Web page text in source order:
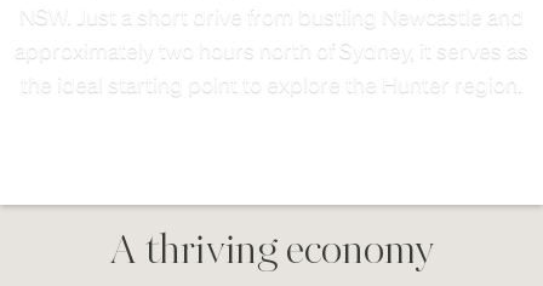
NSW. Just a short drive from bustling Newcastle and
approximately two hours north of Sydney, it serves as
the ideal starting point to explore the Hunter region.
A thriving economy